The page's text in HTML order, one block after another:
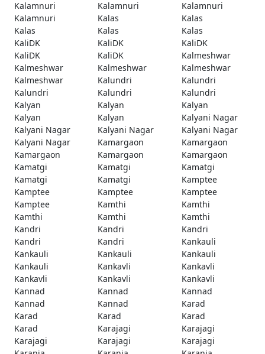
Kalamnuri
Kalamnuri
Kalamnuri
Kalamnuri
Kalas
Kalas
Kalas
Kalas
Kalas
KaliDK
KaliDK
KaliDK
KaliDK
KaliDK
Kalmeshwar
Kalmeshwar
Kalmeshwar
Kalmeshwar
Kalmeshwar
Kalundri
Kalundri
Kalundri
Kalundri
Kalundri
Kalyan
Kalyan
Kalyan
Kalyan
Kalyan
Kalyani Nagar
Kalyani Nagar
Kalyani Nagar
Kalyani Nagar
Kalyani Nagar
Kamargaon
Kamargaon
Kamargaon
Kamargaon
Kamargaon
Kamatgi
Kamatgi
Kamatgi
Kamatgi
Kamatgi
Kamptee
Kamptee
Kamptee
Kamptee
Kamptee
Kamthi
Kamthi
Kamthi
Kamthi
Kamthi
Kandri
Kandri
Kandri
Kandri
Kandri
Kankauli
Kankauli
Kankauli
Kankauli
Kankauli
Kankavli
Kankavli
Kankavli
Kankavli
Kankavli
Kannad
Kannad
Kannad
Kannad
Kannad
Karad
Karad
Karad
Karad
Karad
Karajagi
Karajagi
Karajagi
Karajagi
Karajagi